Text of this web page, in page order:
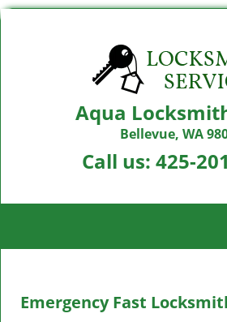
Aqua
Bellevue, WA
Call us: 425-
Emergency Fast